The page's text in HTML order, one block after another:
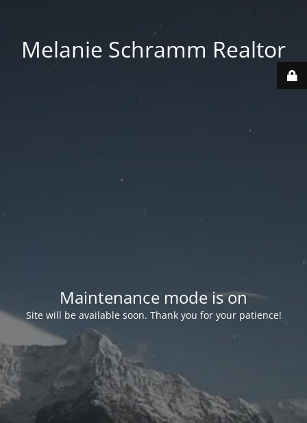
Melanie Schramm Realtor
Maintenance mode is on
Site will be available soon. Thank you for your patience!